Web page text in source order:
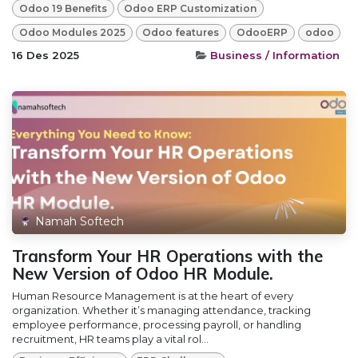
Odoo 19 Benefits Odoo ERP Customization
Odoo Modules 2025 Odoo features OdooERP odoo
16 Des 2025 Business / Information
Namah Softech
Transform Your HR Operations with the
New Version of Odoo HR Module.
Human Resource Management is at the heart of every
organization. Whether it’s managing attendance, tracking
employee performance, processing payroll, or handling
recruitment, HR teams play a vital rol...